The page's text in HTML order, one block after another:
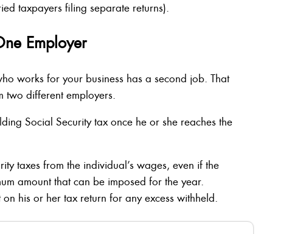
taxpayers filing separate returns).
Employer
works for your business has a second job. That
two different employers.
Social Security tax once he or she reaches the
taxes from the individual’s wages, even if the
amount that can be imposed for the year.
his or her tax return for any excess withheld.